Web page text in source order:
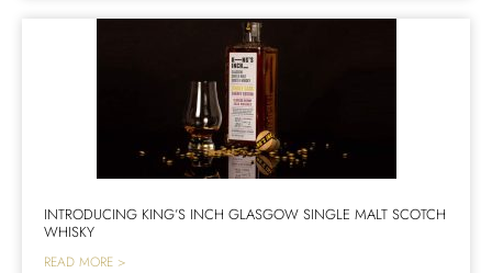
INTRODUCING KING’S INCH GLASGOW SINGLE MALT SCOTCH
WHISKY
READ MORE >